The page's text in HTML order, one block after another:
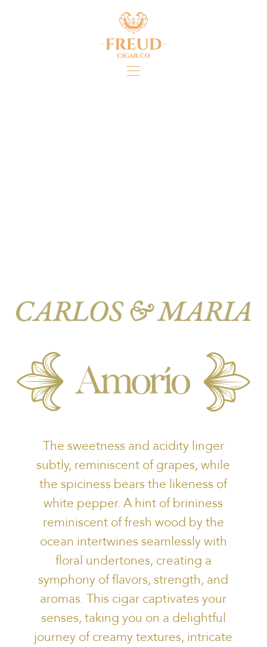
The sweetness and acidity linger
subtly, reminiscent of grapes, while
the spiciness bears the likeness of
white pepper. A hint of brininess
reminiscent of fresh wood by the
ocean intertwines seamlessly with
floral undertones, creating a
symphony of flavors, strength, and
aromas. This cigar captivates your
senses, taking you on a delightful
journey of creamy textures, intricate